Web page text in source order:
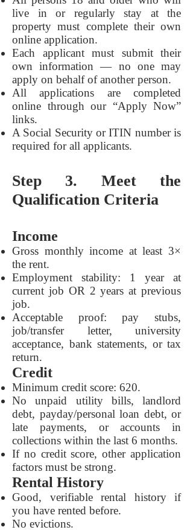
live in or regularly stay at the
property must complete their own
online application.
Each applicant must submit their
own information — no one may
apply on behalf of another person.
All applications are completed
online through our “Apply Now”
links.
A Social Security or ITIN number is
required for all applicants.
Step 3. Meet the
Qualification Criteria
Income
Gross monthly income at least 3×
the rent.
Employment stability: 1 year at
current job OR 2 years at previous
job.
Acceptable proof: pay stubs,
job/transfer letter, university
acceptance, bank statements, or tax
return.
Credit
Minimum credit score: 620.
No unpaid utility bills, landlord
debt, payday/personal loan debt, or
late payments, or accounts in
collections within the last 6 months.
If no credit score, other application
factors must be strong.
Rental History
Good, verifiable rental history if
you have rented before.
No evictions.